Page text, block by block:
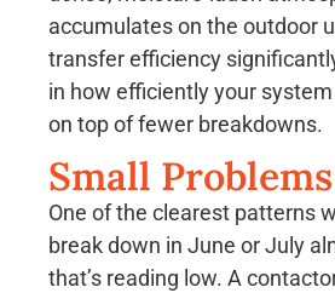
accumulates on the outdoor
transfer efficiency
in how efficiently your
on top of fewer breakdowns.
Small
One of the clearest patterns
break down in June or July
that’s reading low. A